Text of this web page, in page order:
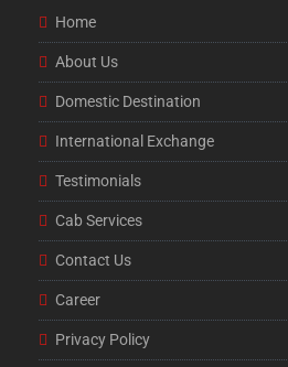
Home
About Us
Domestic Destination
International Exchange
Testimonials
Cab Services
Contact Us
Career
Privacy Policy